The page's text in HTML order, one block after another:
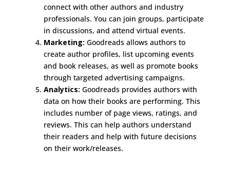
connect with other authors and industry
professionals. You can join groups, participate
in discussions, and attend virtual events.
Marketing: Goodreads allows authors to
create author profiles, list upcoming events
and book releases, as well as promote books
through targeted advertising campaigns.
Analytics: Goodreads provides authors with
data on how their books are performing. This
includes number of page views, ratings, and
reviews. This can help authors understand
their readers and help with future decisions
on their work/releases.